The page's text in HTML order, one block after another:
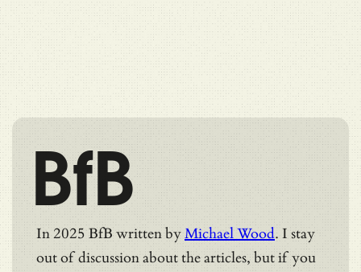
BfB
In 2025 BfB written byMichael Wood. I stay
out of discussion about the articles, but if you